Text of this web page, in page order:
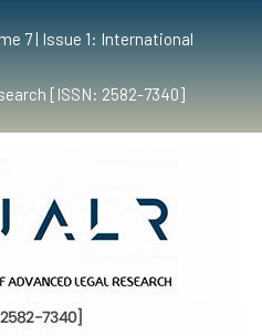
7 | Issue 1: International
[ISSN: 2582-7340]